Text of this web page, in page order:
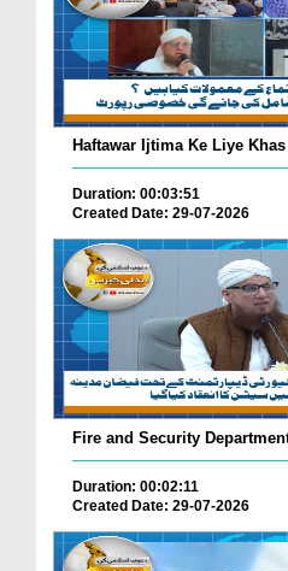
Haftawar Ijtima Ke Liye
Duration: 00:03:51
Created Date: 29-07-2026
Fire and Security
Duration: 00:02:11
Created Date: 29-07-2026